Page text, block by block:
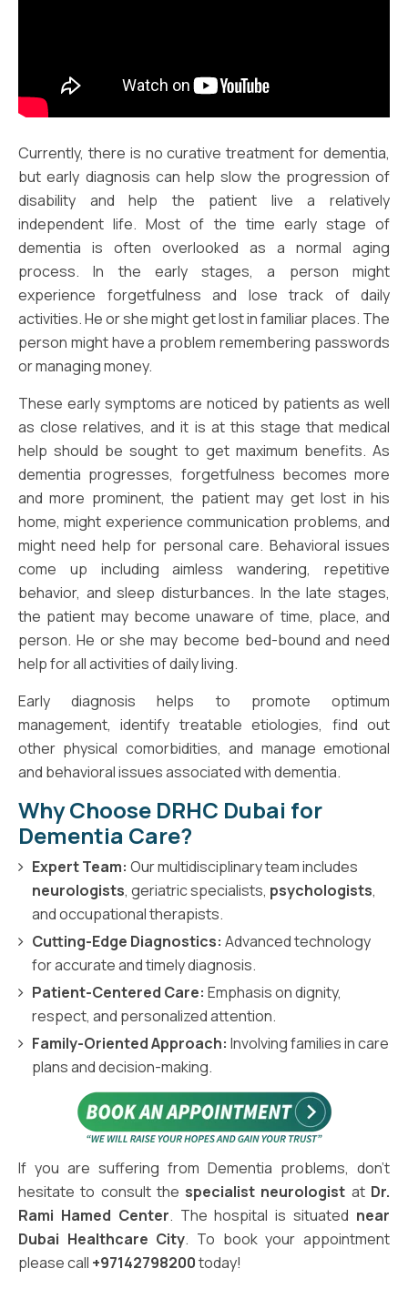
Currently, there is no curative treatment for dementia,
but early diagnosis can help slow the progression of
disability and help the patient live a relatively
independent life. Most of the time early stage of
dementia is often overlooked as a normal aging
process. In the early stages, a person might
experience forgetfulness and lose track of daily
activities. He or she might get lost in familiar places. The
person might have a problem remembering passwords
or managing money.
These early symptoms are noticed by patients as well
as close relatives, and it is at this stage that medical
help should be sought to get maximum benefits. As
dementia progresses, forgetfulness becomes more
and more prominent, the patient may get lost in his
home, might experience communication problems, and
might need help for personal care. Behavioral issues
come up including aimless wandering, repetitive
behavior, and sleep disturbances. In the late stages,
the patient may become unaware of time, place, and
person. He or she may become bed-bound and need
help for all activities of daily living.
Early diagnosis helps to promote optimum
management, identify treatable etiologies, find out
other physical comorbidities, and manage emotional
and behavioral issues associated with dementia.
Why Choose DRHC Dubai for
Dementia Care?
Expert Team: Our multidisciplinary team includes
neurologists, geriatric specialists, psychologists,
and occupational therapists.
Cutting-Edge Diagnostics: Advanced technology
for accurate and timely diagnosis.
Patient-Centered Care: Emphasis on dignity,
respect, and personalized attention.
Family-Oriented Approach: Involving families in care
plans and decision-making.
If you are suffering from Dementia problems, don't
hesitate to consult the specialist neurologist atDr.
Rami Hamed Center. The hospital is situated near
Dubai Healthcare City. To book your appointment
please call +97142798200today!